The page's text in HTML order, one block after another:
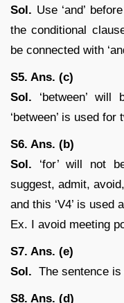
Sol. Use ‘and’
the conditional
be connected with
S5. Ans. (c)
Sol. ‘between’ will
‘between’ is used
S6. Ans. (b)
Sol. ‘for’ will not
suggest, admit,
and this ‘V4’ is used
Ex. I avoid meeting
S7. Ans. (e)
Sol. The sentence
S8. Ans. (d)